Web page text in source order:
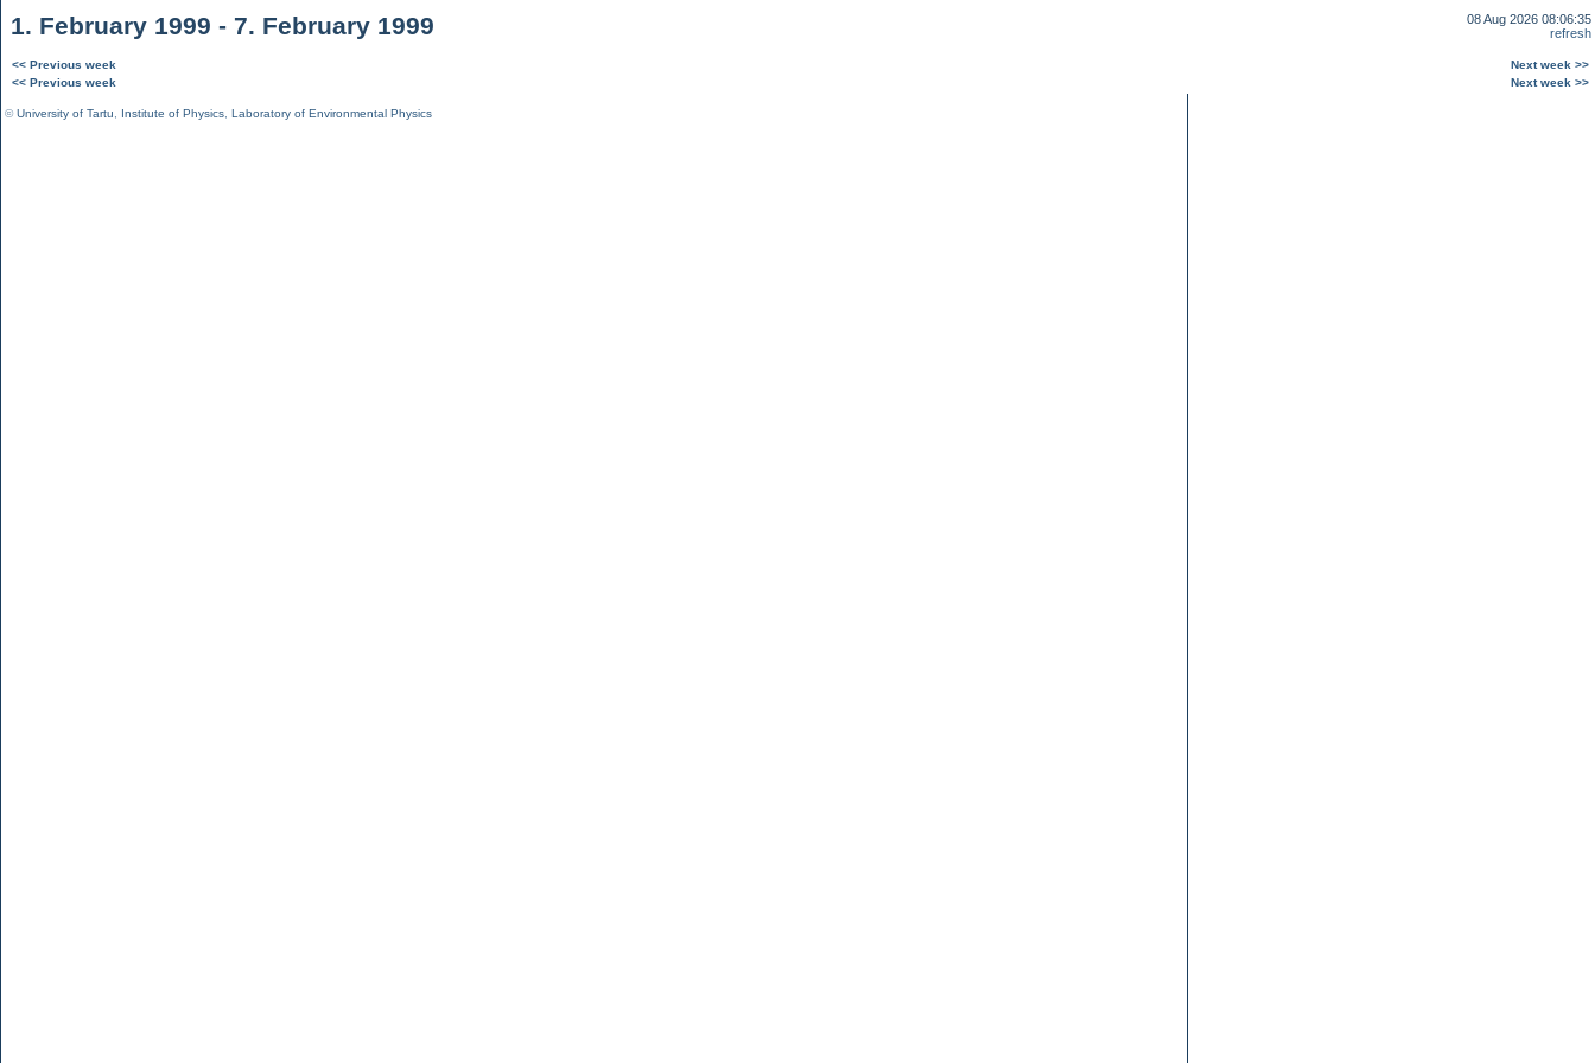
1. February 1999 - 7. February 1999
08 Aug 2026 08:06:35
refresh
<< Previous week
Next week >>
<< Previous week
Next week >>
©University of Tartu Institute of Physics Laboratory of Environmental Physics